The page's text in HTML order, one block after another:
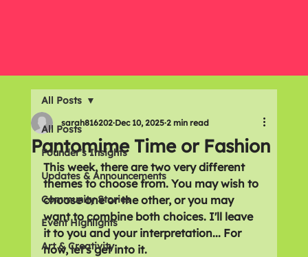
All Posts
Founder's Insights
Updates & Announcements
Community Stories
Event Highlights
Art & Creativity
All Posts
Pantomime Time or Fashion
sarah816202 Dec 10, 2025 2 min read
This week, there are two very different
themes to choose from. You may wish to
choose one or the other, or you may
want to combine both choices. I'll leave
it to you and your interpretation... For
now, let's get into it.